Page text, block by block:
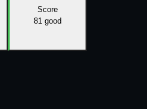
Score
81 good